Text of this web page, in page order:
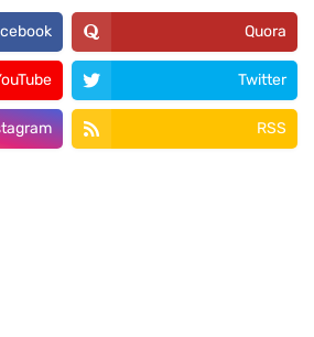
Quora
Twitter
RSS